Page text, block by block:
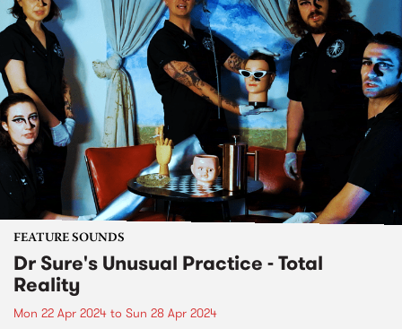
FEATURE SOUNDS
Dr Sure's Unusual Practice - Total
Reality
Mon 22 Apr 2024 to Sun 28 Apr 2024